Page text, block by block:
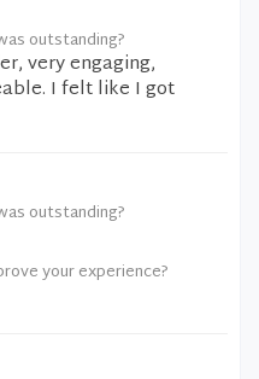
outstanding?
very engaging,
I felt like I got
outstanding?
your experience?